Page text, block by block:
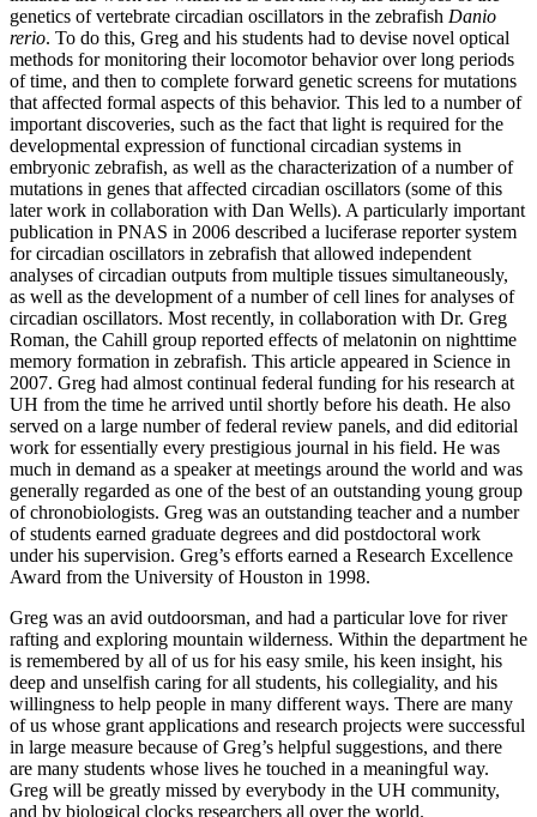
genetics of vertebrate circadian oscillators in the zebrafish Danio
rerio. To do this, Greg and his students had to devise novel optical
methods for monitoring their locomotor behavior over long periods
of time, and then to complete forward genetic screens for mutations
that affected formal aspects of this behavior. This led to a number of
important discoveries, such as the fact that light is required for the
developmental expression of functional circadian systems in
embryonic zebrafish, as well as the characterization of a number of
mutations in genes that affected circadian oscillators (some of this
later work in collaboration with Dan Wells). A particularly important
publication in PNAS in 2006 described a luciferase reporter system
for circadian oscillators in zebrafish that allowed independent
analyses of circadian outputs from multiple tissues simultaneously,
as well as the development of a number of cell lines for analyses of
circadian oscillators. Most recently, in collaboration with Dr. Greg
Roman, the Cahill group reported effects of melatonin on nighttime
memory formation in zebrafish. This article appeared in Science in
2007. Greg had almost continual federal funding for his research at
UH from the time he arrived until shortly before his death. He also
served on a large number of federal review panels, and did editorial
work for essentially every prestigious journal in his field. He was
much in demand as a speaker at meetings around the world and was
generally regarded as one of the best of an outstanding young group
of chronobiologists. Greg was an outstanding teacher and a number
of students earned graduate degrees and did postdoctoral work
under his supervision. Greg’s efforts earned a Research Excellence
Award from the University of Houston in 1998.
Greg was an avid outdoorsman, and had a particular love for river
rafting and exploring mountain wilderness. Within the department he
is remembered by all of us for his easy smile, his keen insight, his
deep and unselfish caring for all students, his collegiality, and his
willingness to help people in many different ways. There are many
of us whose grant applications and research projects were successful
in large measure because of Greg’s helpful suggestions, and there
are many students whose lives he touched in a meaningful way.
Greg will be greatly missed by everybody in the UH community,
and by biological clocks researchers all over the world.